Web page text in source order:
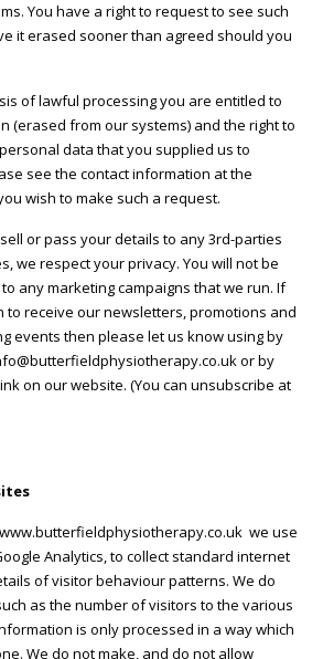
You have a right to request to see such
it erased sooner than agreed should you
of lawful processing you are entitled to
(erased from our systems) and the right to
data that you supplied us to
see the contact information at the
wish to make such a request.
or pass your details to any 3rd-parties
we respect your privacy. You will not be
any marketing campaigns that we run. If
to receive our newsletters, promotions and
events then please let us know using by
or by
on our website. (You can unsubscribe at
we use
Analytics, to collect standard internet
of visitor behaviour patterns. We do
as the number of visitors to the various
is only processed in a way which
We do not make, and do not allow